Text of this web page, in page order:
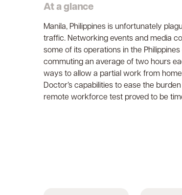
At a glance
Manila, Philippines is unfortunately
traffic. Networking events and media
some of its operations in the
commuting an average of two hours
ways to allow a partial work from
Doctor’s capabilities to ease the
remote workforce test proved to be